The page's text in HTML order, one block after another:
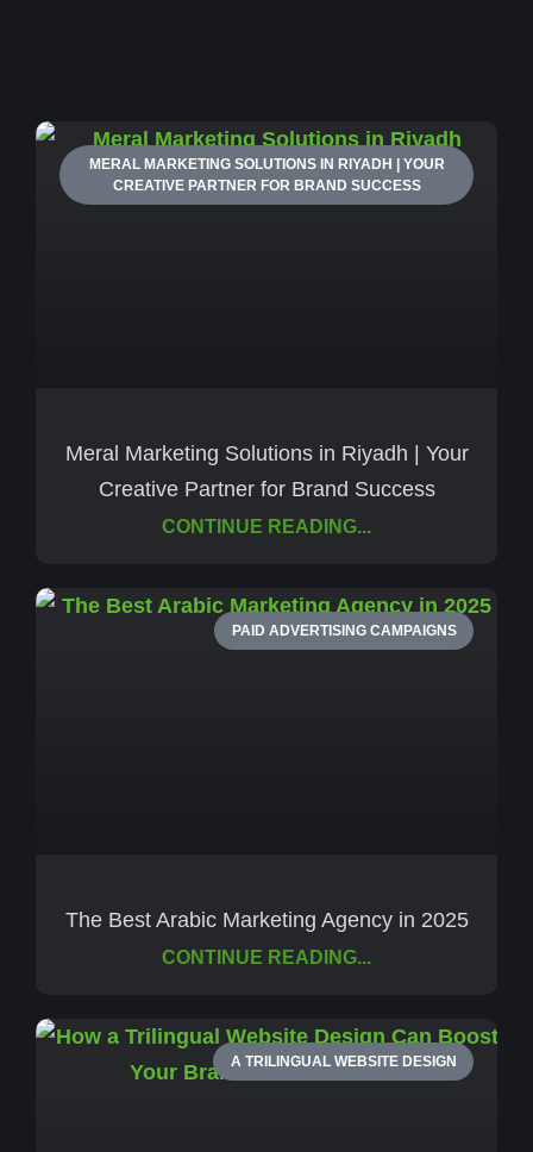
MERAL MARKETING SOLUTIONS IN RIYADH | YOUR
CREATIVE PARTNER FOR BRAND SUCCESS
Meral Marketing Solutions in Riyadh | Your
Creative Partner for Brand Success
CONTINUE READING...
PAID ADVERTISING CAMPAIGNS
The Best Arabic Marketing Agency in 2025
CONTINUE READING...
A TRILINGUAL WEBSITE DESIGN